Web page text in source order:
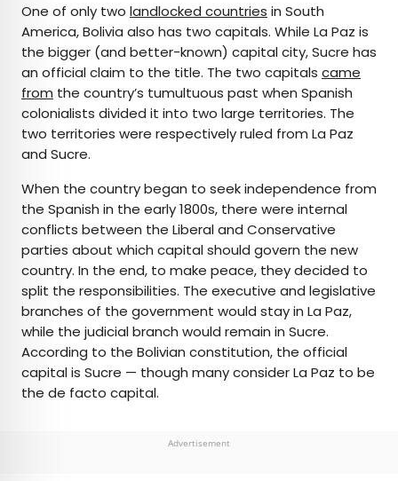
One of only two landlocked countries in South
America, Bolivia also has two capitals. While La Paz is
the bigger (and better-known) capital city, Sucre has
an official claim to the title. The two capitals came
from the country’s tumultuous past when Spanish
colonialists divided it into two large territories. The
two territories were respectively ruled from La Paz
and Sucre.
When the country began to seek independence from
the Spanish in the early 1800s, there were internal
conflicts between the Liberal and Conservative
parties about which capital should govern the new
country. In the end, to make peace, they decided to
split the responsibilities. The executive and legislative
branches of the government would stay in La Paz,
while the judicial branch would remain in Sucre.
According to the Bolivian constitution, the official
capital is Sucre — though many consider La Paz to be
the de facto capital.
Advertisement